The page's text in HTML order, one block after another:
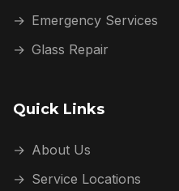
→ Emergency Services
→ Glass Repair
Quick Links
→ About Us
→ Service Locations